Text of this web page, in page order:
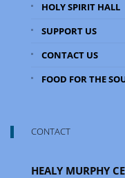
HOLY SPIRIT HALL
SUPPORT US
CONTACT US
FOOD FOR THE
CONTACT
HEALY MURPHY